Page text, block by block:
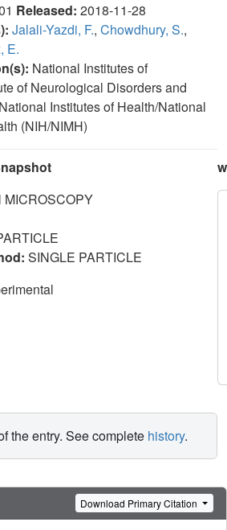
Released: 2018-11-28
Jalali-Yazdi, F., Chowdhury, S.,
E.
National Institutes of
of Neurological Disorders and
Institutes of Health/National
(NIH/NIMH)
MICROSCOPY
SINGLE PARTICLE
the entry. See complete history.
Download Primary Citation